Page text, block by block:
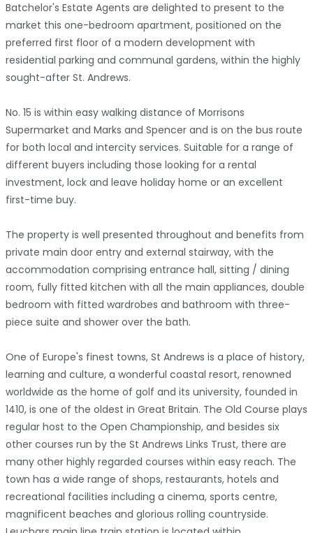
Batchelor's Estate Agents are delighted to present to the
market this one-bedroom apartment, positioned on the
preferred first floor of a modern development with
residential parking and communal gardens, within the highly
sought-after St. Andrews.
No. 15 is within easy walking distance of Morrisons
Supermarket and Marks and Spencer and is on the bus route
for both local and intercity services. Suitable for a range of
different buyers including those looking for a rental
investment, lock and leave holiday home or an excellent
first-time buy.
The property is well presented throughout and benefits from
private main door entry and external stairway, with the
accommodation comprising entrance hall, sitting / dining
room, fully fitted kitchen with all the main appliances, double
bedroom with fitted wardrobes and bathroom with three-
piece suite and shower over the bath.
One of Europe's finest towns, St Andrews is a place of history,
learning and culture, a wonderful coastal resort, renowned
worldwide as the home of golf and its university, founded in
1410, is one of the oldest in Great Britain. The Old Course plays
regular host to the Open Championship, and besides six
other courses run by the St Andrews Links Trust, there are
many other highly regarded courses within easy reach. The
town has a wide range of shops, restaurants, hotels and
recreational facilities including a cinema, sports centre,
magnificent beaches and glorious rolling countryside.